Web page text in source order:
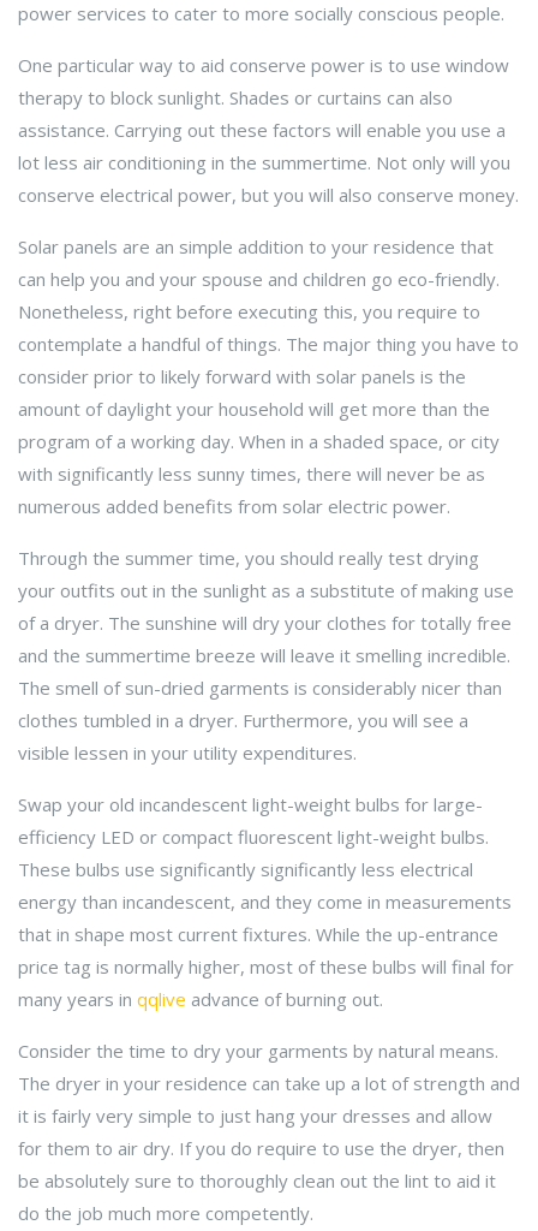
power services to cater to more socially conscious people.
One particular way to aid conserve power is to use window
therapy to block sunlight. Shades or curtains can also
assistance. Carrying out these factors will enable you use a
lot less air conditioning in the summertime. Not only will you
conserve electrical power, but you will also conserve money.
Solar panels are an simple addition to your residence that
can help you and your spouse and children go eco-friendly.
Nonetheless, right before executing this, you require to
contemplate a handful of things. The major thing you have to
consider prior to likely forward with solar panels is the
amount of daylight your household will get more than the
program of a working day. When in a shaded space, or city
with significantly less sunny times, there will never be as
numerous added benefits from solar electric power.
Through the summer time, you should really test drying
your outfits out in the sunlight as a substitute of making use
of a dryer. The sunshine will dry your clothes for totally free
and the summertime breeze will leave it smelling incredible.
The smell of sun-dried garments is considerably nicer than
clothes tumbled in a dryer. Furthermore, you will see a
visible lessen in your utility expenditures.
Swap your old incandescent light-weight bulbs for large-
efficiency LED or compact fluorescent light-weight bulbs.
These bulbs use significantly significantly less electrical
energy than incandescent, and they come in measurements
that in shape most current fixtures. While the up-entrance
price tag is normally higher, most of these bulbs will final for
many years in qqlive advance of burning out.
Consider the time to dry your garments by natural means.
The dryer in your residence can take up a lot of strength and
it is fairly very simple to just hang your dresses and allow
for them to air dry. If you do require to use the dryer, then
be absolutely sure to thoroughly clean out the lint to aid it
do the job much more competently.